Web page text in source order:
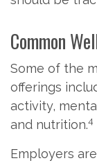
Common
Some of the
offerings
activity,
and nutrition.4
Employers